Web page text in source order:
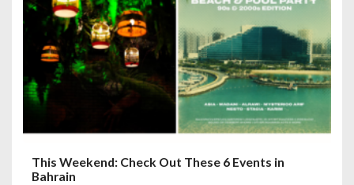
This Weekend: Check Out These 6 Events in
Bahrain